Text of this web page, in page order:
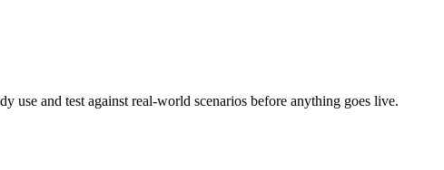
use and test against real-world scenarios before anything goes live.